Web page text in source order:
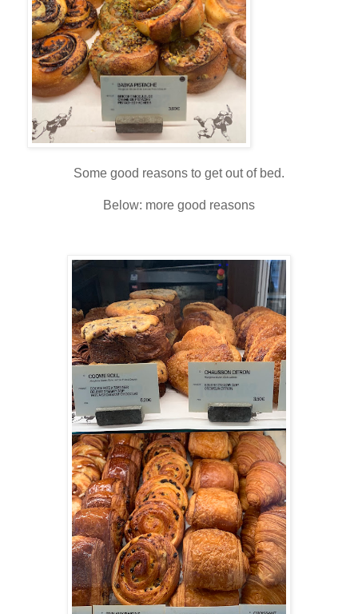
Some good reasons to get out of bed.
Below: more good reasons